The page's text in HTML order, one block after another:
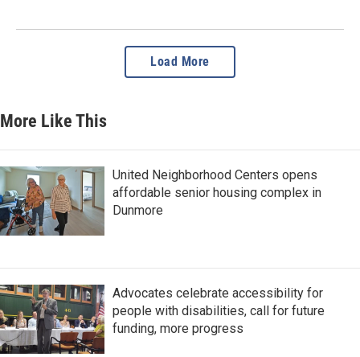
Load More
More Like This
United Neighborhood Centers opens
affordable senior housing complex in
Dunmore
Advocates celebrate accessibility for
people with disabilities, call for future
funding, more progress